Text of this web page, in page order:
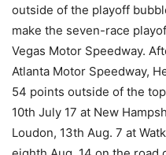
outside of the playoff
make the seven-race
Vegas Motor Speedway.
Atlanta Motor Speedway,
54 points outside of the
10th July 17 at New
Loudon, 13th Aug. 7 at